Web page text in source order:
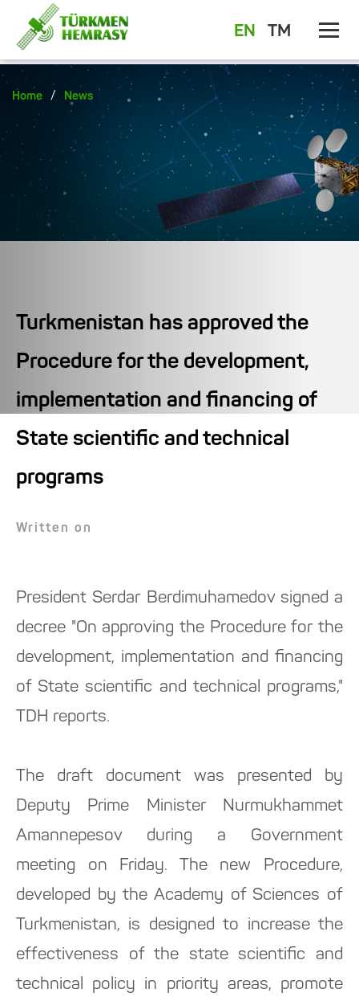
EN TM
Home / News
Turkmenistan has approved the
Procedure for the development,
implementation and financing of
State scientific and technical
programs
Written on
President Serdar Berdimuhamedov signed a
decree "On approving the Procedure for the
development, implementation and financing
of State scientific and technical programs,"
TDH reports.
The draft document was presented by
Deputy Prime Minister Nurmukhammet
Amannepesov during a Government
meeting on Friday. The new Procedure,
developed by the Academy of Sciences of
Turkmenistan, is designed to increase the
effectiveness of the state scientific and
technical policy in priority areas, promote